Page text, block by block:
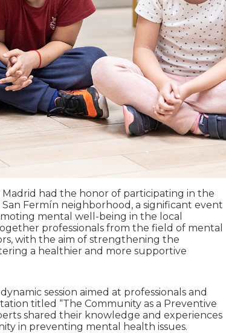
had the honor of participating in the
Fermín neighborhood, a significant event
mental well-being in the local
professionals from the field of mental
with the aim of strengthening the
a healthier and more supportive
session aimed at professionals and
titled “The Community as a Preventive
shared their knowledge and experiences
in preventing mental health issues.